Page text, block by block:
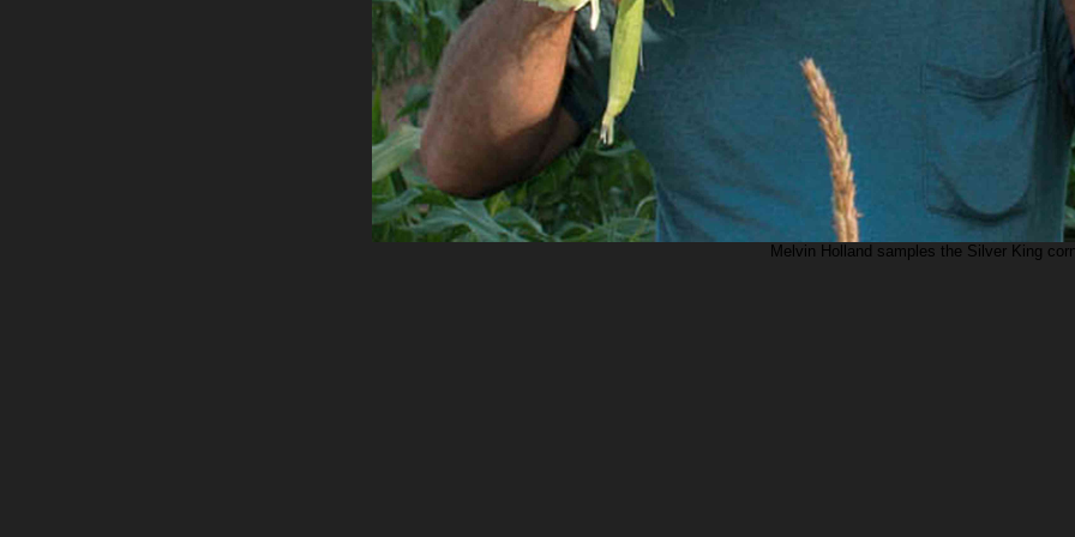
Melvin Holland samples the Silver King